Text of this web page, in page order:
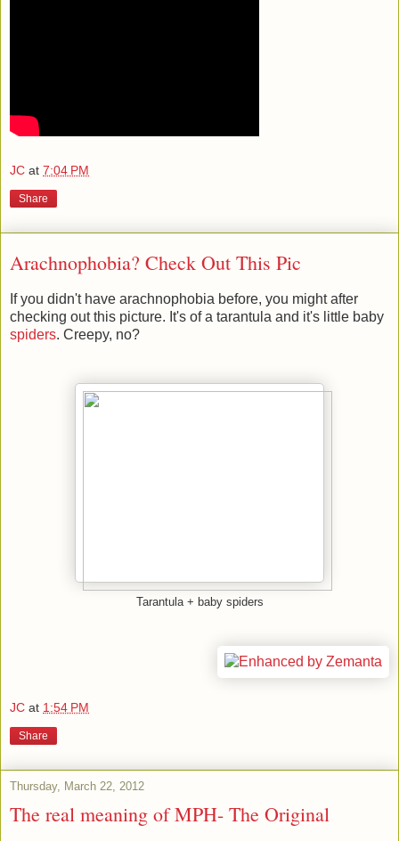
JC at 7:04 PM
Share
Arachnophobia? Check Out This Pic
If you didn't have arachnophobia before, you might after
checking out this picture. It's of a tarantula and it's little baby
spiders. Creepy, no?
Tarantula + baby spiders
JC at 1:54 PM
Share
Thursday, March 22, 2012
The real meaning of MPH- The Original